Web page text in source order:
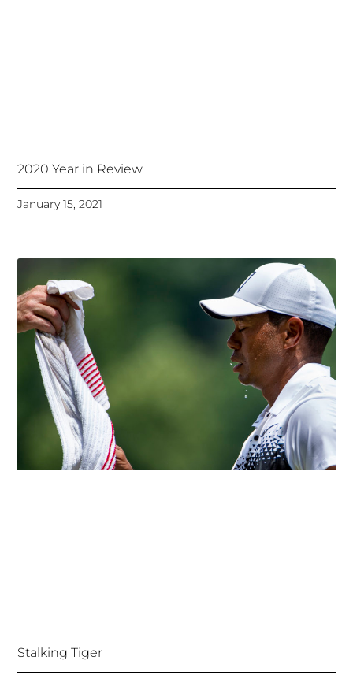
2020 Year in Review
January 15, 2021
Stalking Tiger